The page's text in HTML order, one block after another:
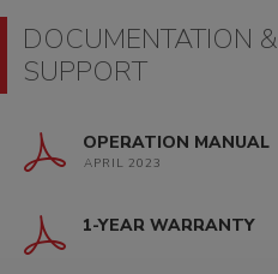
DOCUMENTATION &
SUPPORT
OPERATION MANUAL
APRIL 2023
1-YEAR WARRANTY